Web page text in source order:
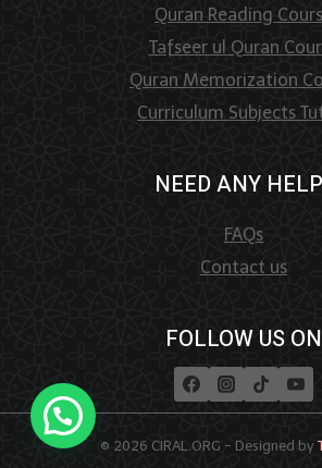
Quran Reading
Tafseer ul Quran
Quran Memorization
Curriculum Subjects
NEED ANY
FAQs
Contact us
FOLLOW US ON
© 2026 CIRAL.ORG - Designed by